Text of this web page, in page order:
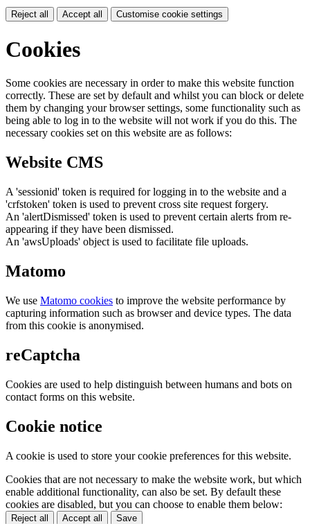
Reject all Accept all Customise cookie settings
Cookies
Some cookies are necessary in order to make this website function
correctly. These are set by default and whilst you can block or delete
them by changing your browser settings, some functionality such as
being able to log in to the website will not work if you do this. The
necessary cookies set on this website are as follows:
Website CMS
A 'sessionid' token is required for logging in to the website and a
'crfstoken' token is used to prevent cross site request forgery.
An 'alertDismissed' token is used to prevent certain alerts from re-
appearing if they have been dismissed.
An 'awsUploads' object is used to facilitate file uploads.
Matomo
We use Matomo cookies to improve the website performance by
capturing information such as browser and device types. The data
from this cookie is anonymised.
reCaptcha
Cookies are used to help distinguish between humans and bots on
contact forms on this website.
Cookie notice
A cookie is used to store your cookie preferences for this website.
Cookies that are not necessary to make the website work, but which
enable additional functionality, can also be set. By default these
cookies are disabled, but you can choose to enable them below:
Reject all Accept all Save